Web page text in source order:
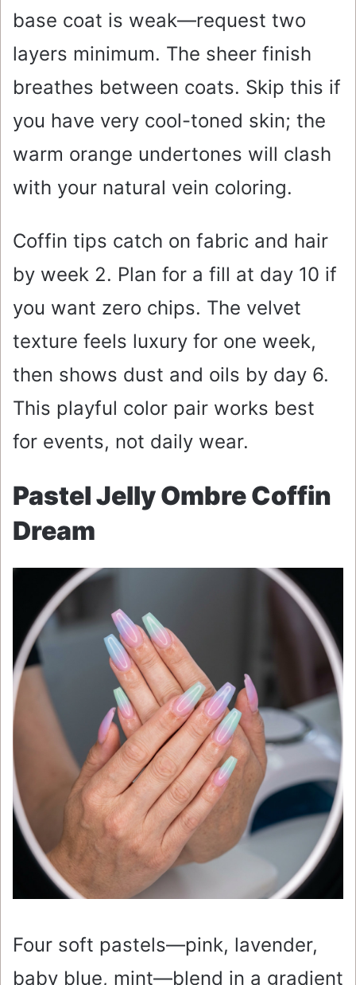
base coat is weak—request two
layers minimum. The sheer finish
breathes between coats. Skip this if
you have very cool-toned skin; the
warm orange undertones will clash
with your natural vein coloring.
Coffin tips catch on fabric and hair
by week 2. Plan for a fill at day 10 if
you want zero chips. The velvet
texture feels luxury for one week,
then shows dust and oils by day 6.
This playful color pair works best
for events, not daily wear.
Pastel Jelly Ombre Coffin
Dream
Four soft pastels—pink, lavender,
baby blue, mint—blend in a gradient